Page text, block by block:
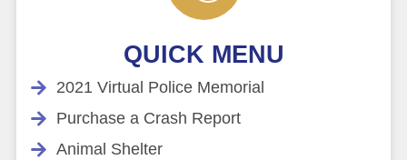
QUICK MENU
2021 Virtual Police Memorial
Purchase a Crash Report
Animal Shelter